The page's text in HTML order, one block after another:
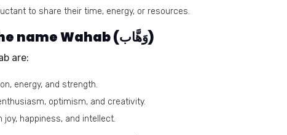
to share their time, energy, or resources.
Lucky colors of the name Wahab (وَهَّاب)
are:
energy, and strength.
optimism, and creativity.
happiness, and intellect.